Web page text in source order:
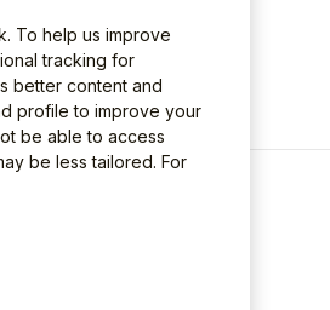
To help us improve
tracking for
better content and
profile to improve your
be able to access
be less tailored. For